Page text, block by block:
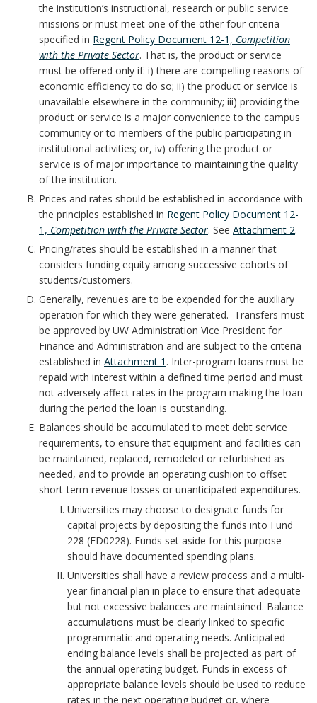
the institution’s instructional, research or public service
missions or must meet one of the other four criteria
specified in Regent Policy Document 12-1, Competition
with the Private Sector. That is, the product or service
must be offered only if: i) there are compelling reasons of
economic efficiency to do so; ii) the product or service is
unavailable elsewhere in the community; iii) providing the
product or service is a major convenience to the campus
community or to members of the public participating in
institutional activities; or, iv) offering the product or
service is of major importance to maintaining the quality
of the institution.
Prices and rates should be established in accordance with
the principles established in Regent Policy Document 12-
1, Competition with the Private Sector. See Attachment 2.
Pricing/rates should be established in a manner that
considers funding equity among successive cohorts of
students/customers.
Generally, revenues are to be expended for the auxiliary
operation for which they were generated. Transfers must
be approved by UW Administration Vice President for
Finance and Administration and are subject to the criteria
established in Attachment 1 . Inter-program loans must be
repaid with interest within a defined time period and must
not adversely affect rates in the program making the loan
during the period the loan is outstanding.
Balances should be accumulated to meet debt service
requirements, to ensure that equipment and facilities can
be maintained, replaced, remodeled or refurbished as
needed, and to provide an operating cushion to offset
short-term revenue losses or unanticipated expenditures.
Universities may choose to designate funds for
capital projects by depositing the funds into Fund
228 (FD0228). Funds set aside for this purpose
should have documented spending plans.
Universities shall have a review process and a multi-
year financial plan in place to ensure that adequate
but not excessive balances are maintained. Balance
accumulations must be clearly linked to specific
programmatic and operating needs. Anticipated
ending balance levels shall be projected as part of
the annual operating budget. Funds in excess of
appropriate balance levels should be used to reduce
rates in the next operating budget or, where